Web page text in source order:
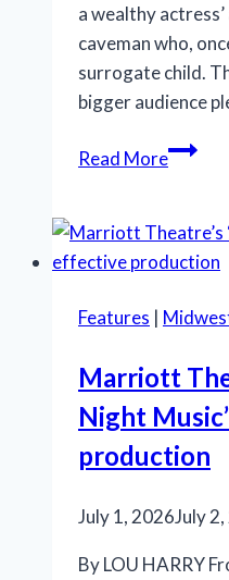
a wealthy
caveman who,
surrogate child.
bigger audience
Read More‘Iceboy!’
Features |
Marriott
Night
production
July 1, 2026July
By LOU HARRY